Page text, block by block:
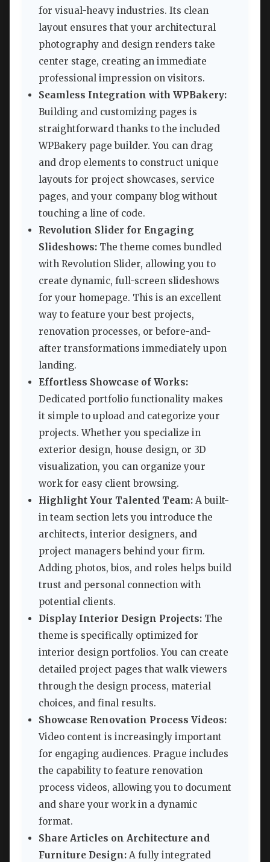
for visual-heavy industries. Its clean
layout ensures that your architectural
photography and design renders take
center stage, creating an immediate
professional impression on visitors.
Seamless Integration with WPBakery:
Building and customizing pages is
straightforward thanks to the included
WPBakery page builder. You can drag
and drop elements to construct unique
layouts for project showcases, service
pages, and your company blog without
touching a line of code.
Revolution Slider for Engaging
Slideshows: The theme comes bundled
with Revolution Slider, allowing you to
create dynamic, full-screen slideshows
for your homepage. This is an excellent
way to feature your best projects,
renovation processes, or before-and-
after transformations immediately upon
landing.
Effortless Showcase of Works:
Dedicated portfolio functionality makes
it simple to upload and categorize your
projects. Whether you specialize in
exterior design, house design, or 3D
visualization, you can organize your
work for easy client browsing.
Highlight Your Talented Team: A built-
in team section lets you introduce the
architects, interior designers, and
project managers behind your firm.
Adding photos, bios, and roles helps build
trust and personal connection with
potential clients.
Display Interior Design Projects: The
theme is specifically optimized for
interior design portfolios. You can create
detailed project pages that walk viewers
through the design process, material
choices, and final results.
Showcase Renovation Process Videos:
Video content is increasingly important
for engaging audiences. Prague includes
the capability to feature renovation
process videos, allowing you to document
and share your work in a dynamic
format.
Share Articles on Architecture and
Furniture Design: A fully integrated